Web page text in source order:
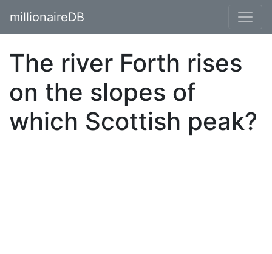
millionaireDB
The river Forth rises
on the slopes of
which Scottish peak?